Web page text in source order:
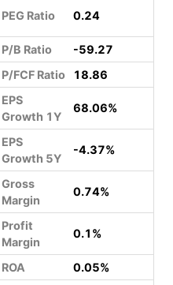
PEG Ratio 0.24
P/B Ratio
-59.27
P/FCF Ratio 18.86
EPS
Growth 1Y
68.06%
EPS
Growth 5Y
-4.37%
Gross
Margin
0.74%
Profit
Margin
0.1%
ROA 0.05%